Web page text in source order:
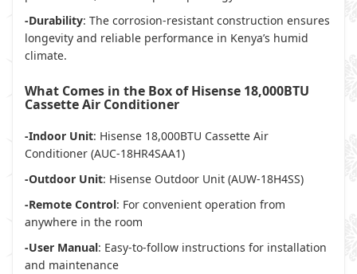
-Durability: The corrosion-resistant construction ensures
longevity and reliable performance in Kenya’s humid
climate.
What Comes in the Box of Hisense 18,000BTU
Cassette Air Conditioner
-Indoor Unit: Hisense 18,000BTU Cassette Air
Conditioner (AUC-18HR4SAA1)
-Outdoor Unit: Hisense Outdoor Unit (AUW-18H4SS)
-Remote Control: For convenient operation from
anywhere in the room
-User Manual: Easy-to-follow instructions for installation
and maintenance